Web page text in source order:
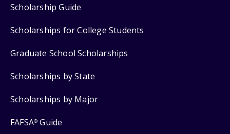
Scholarship Guide
Scholarships for College Students
Graduate School Scholarships
Scholarships by State
Scholarships by Major
FAFSA® Guide